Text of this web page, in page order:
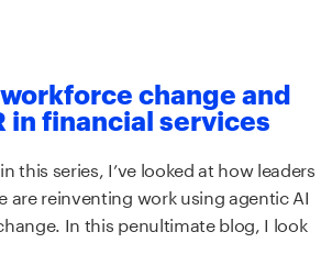
change and
in financial services
this series, I’ve looked at how leaders
are reinventing work using agentic AI
In this penultimate blog, I look